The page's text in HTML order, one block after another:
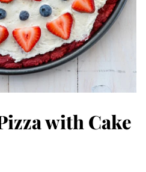
with Cake